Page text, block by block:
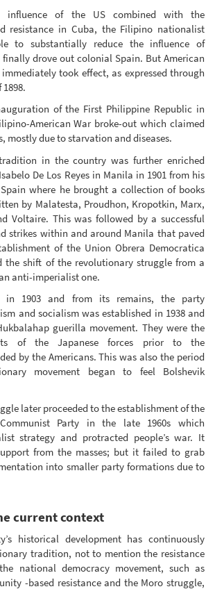
influence of the US combined with the
resistance in Cuba, the Filipino nationalist
to substantially reduce the influence of
drove out colonial Spain. But American
took effect, as expressed through
of the First Philippine Republic in
American War broke-out which claimed
mostly due to starvation and diseases.
in the country was further enriched
De Los Reyes in Manila in 1901 from his
where he brought a collection of books
by Malatesta, Proudhon, Kropotkin, Marx,
Voltaire. This was followed by a successful
strikes within and around Manila that paved
of the Union Obrera Democratica
the shift of the revolutionary struggle from a
anti-imperialist one.
in 1903 and from its remains, the party
and socialism was established in 1938 and
guerilla movement. They were the
of the Japanese forces prior to the
by the Americans. This was also the period
movement began to feel Bolshevik
later proceeded to the establishment of the
Communist Party in the late 1960s which
strategy and protracted people’s war. It
from the masses; but it failed to grab
into smaller party formations due to
current context
historical development has continuously
tradition, not to mention the resistance
national democracy movement, such as
-based resistance and the Moro struggle,